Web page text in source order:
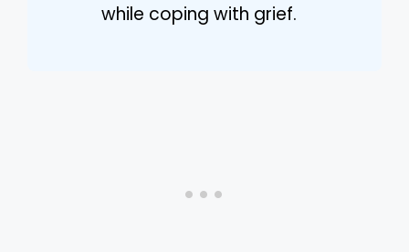
while coping with grief.